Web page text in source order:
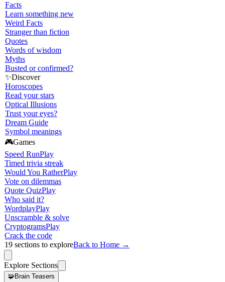
Facts
Learn something new
Weird Facts
Stranger than fiction
Quotes
Words of wisdom
Myths
Busted or confirmed?
✨Discover
Horoscopes
Read your stars
Optical Illusions
Trust your eyes?
Dream Guide
Symbol meanings
🎮Games
Speed RunPlay
Timed trivia streak
Would You RatherPlay
Vote on dilemmas
Quote QuizPlay
Who said it?
WordplayPlay
Unscramble & solve
CryptogramsPlay
Crack the code
19 sections to exploreBack to Home →
Explore Sections
🧩Brain Teasers